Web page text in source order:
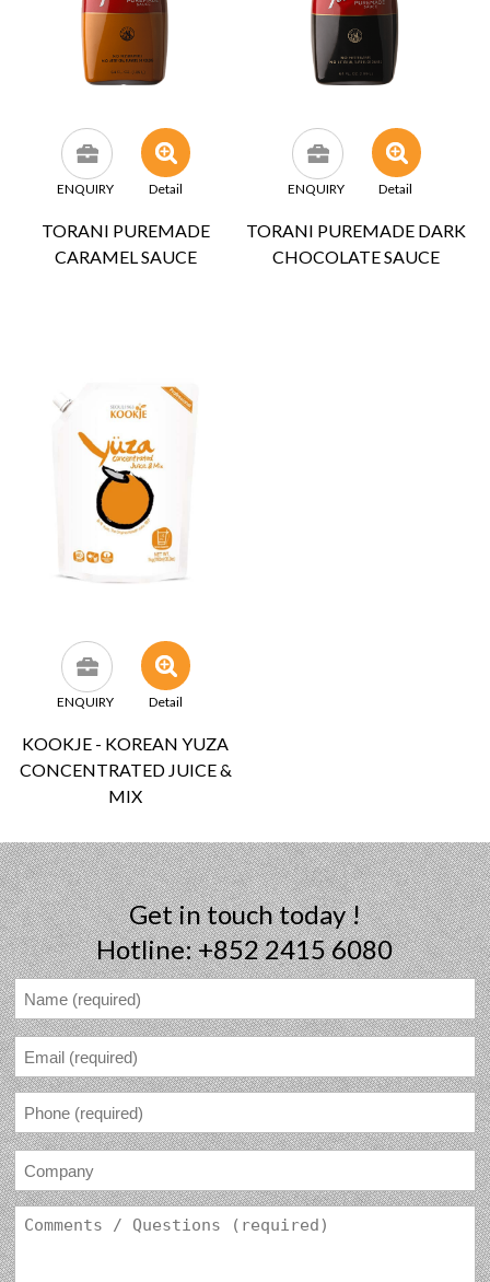
ENQUIRY Detail
TORANI PUREMADE
CARAMEL SAUCE
ENQUIRY Detail
TORANI PUREMADE DARK
CHOCOLATE SAUCE
ENQUIRY Detail
KOOKJE - KOREAN YUZA
CONCENTRATED JUICE &
MIX
Get in touch today !
Hotline: +852 2415 6080